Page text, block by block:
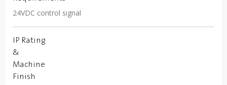
24VDC control signal
IP Rating
&
Machine
Finish